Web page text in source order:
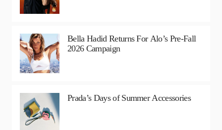
Bella Hadid Returns For Alo’s Pre-Fall
2026 Campaign
Prada’s Days of Summer Accessories